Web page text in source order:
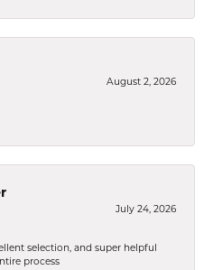
August 2, 2026
July 24, 2026
selection, and super helpful
process